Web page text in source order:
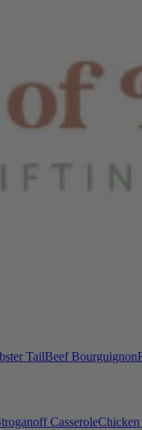
TailBeef Bourguignon
CasseroleChicken